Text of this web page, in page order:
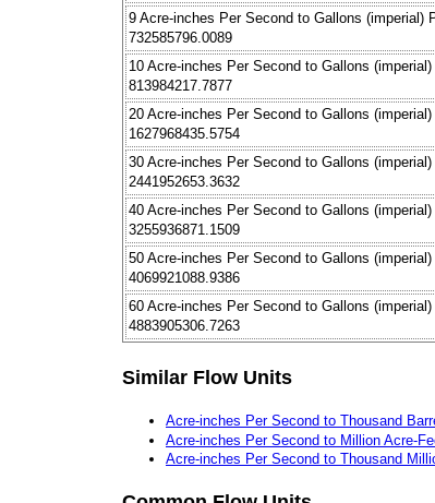
9 Acre-inches Per Second to Gallons (imperial)
732585796.0089
10 Acre-inches Per Second to Gallons
813984217.7877
20 Acre-inches Per Second to Gallons
1627968435.5754
30 Acre-inches Per Second to Gallons
2441952653.3632
40 Acre-inches Per Second to Gallons
3255936871.1509
50 Acre-inches Per Second to Gallons
4069921088.9386
60 Acre-inches Per Second to Gallons
4883905306.7263
Similar Flow Units
Acre-inches Per Second to Thousand
Acre-inches Per Second to Million Acre-
Acre-inches Per Second to Thousand